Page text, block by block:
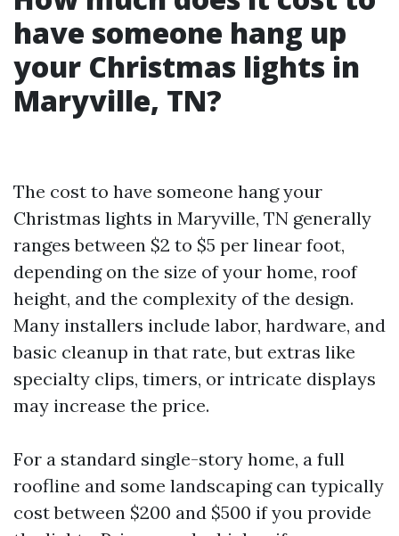
have someone hang up
your Christmas lights in
Maryville, TN?
The cost to have someone hang your
Christmas lights in Maryville, TN generally
ranges between $2 to $5 per linear foot,
depending on the size of your home, roof
height, and the complexity of the design.
Many installers include labor, hardware, and
basic cleanup in that rate, but extras like
specialty clips, timers, or intricate displays
may increase the price.
For a standard single-story home, a full
roofline and some landscaping can typically
cost between $200 and $500 if you provide